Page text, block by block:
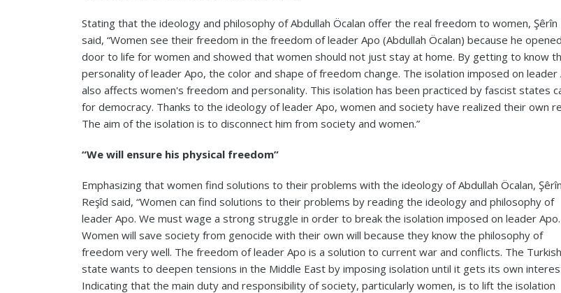
Stating that the ideology and philosophy of Abdullah Öcalan offer the real freedom to women, Şêrîn
said, “Women see their freedom in the freedom of leader Apo (Abdullah Öcalan) because he
door to life for women and showed that women should not just stay at home. By getting to know
personality of leader Apo, the color and shape of freedom change. The isolation imposed on leader
also affects women's freedom and personality. This isolation has been practiced by fascist states
for democracy. Thanks to the ideology of leader Apo, women and society have realized their own
The aim of the isolation is to disconnect him from society and women.”
“We will ensure his physical freedom”
Emphasizing that women find solutions to their problems with the ideology of Abdullah Öcalan, Şêrîn
Reşîd said, “Women can find solutions to their problems by reading the ideology and philosophy of
leader Apo. We must wage a strong struggle in order to break the isolation imposed on leader Apo.
Women will save society from genocide with their own will because they know the philosophy of
freedom very well. The freedom of leader Apo is a solution to current war and conflicts. The Turkish
state wants to deepen tensions in the Middle East by imposing isolation until it gets its own
Indicating that the main duty and responsibility of society, particularly women, is to lift the isolation